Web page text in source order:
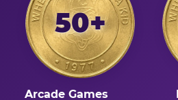
50+
Arcade Games